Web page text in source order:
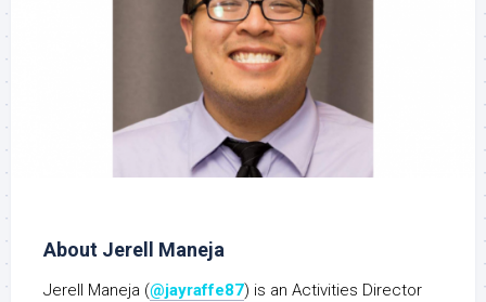
About Jerell Maneja
Jerell Maneja (@jayraffe87) is an Activities Director